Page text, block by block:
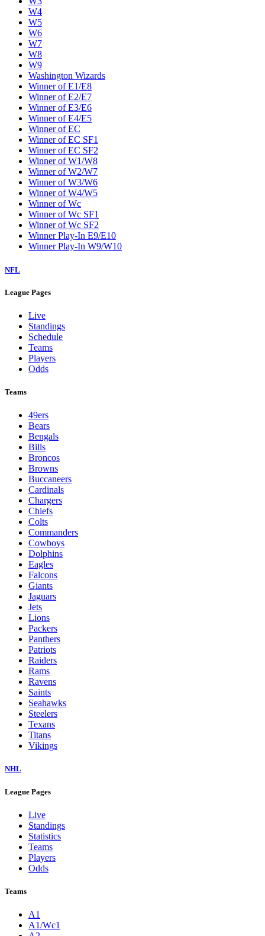
W4
W5
W6
W7
W8
W9
Washington Wizards
Winner of E1/E8
Winner of E2/E7
Winner of E3/E6
Winner of E4/E5
Winner of EC
Winner of EC SF1
Winner of EC SF2
Winner of W1/W8
Winner of W2/W7
Winner of W3/W6
Winner of W4/W5
Winner of Wc
Winner of Wc SF1
Winner of Wc SF2
Winner Play-In E9/E10
Winner Play-In W9/W10
NFL
League Pages
Live
Standings
Schedule
Teams
Players
Odds
Teams
49ers
Bears
Bengals
Bills
Broncos
Browns
Buccaneers
Cardinals
Chargers
Chiefs
Colts
Commanders
Cowboys
Dolphins
Eagles
Falcons
Giants
Jaguars
Jets
Lions
Packers
Panthers
Patriots
Raiders
Rams
Ravens
Saints
Seahawks
Steelers
Texans
Titans
Vikings
NHL
League Pages
Live
Standings
Statistics
Teams
Players
Odds
Teams
A1
A1/Wc1